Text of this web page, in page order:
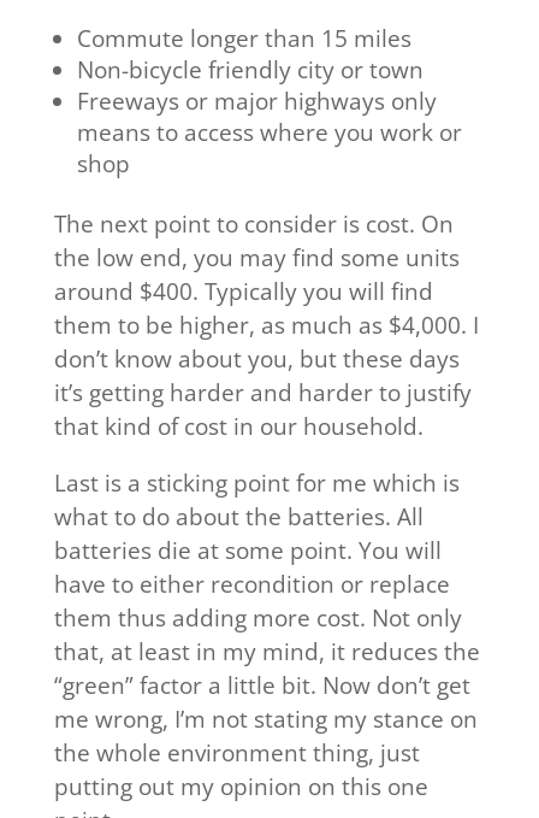
Commute longer than 15 miles
Non-bicycle friendly city or town
Freeways or major highways only
means to access where you work or
shop
The next point to consider is cost. On
the low end, you may find some units
around $400. Typically you will find
them to be higher, as much as $4,000. I
don’t know about you, but these days
it’s getting harder and harder to justify
that kind of cost in our household.
Last is a sticking point for me which is
what to do about the batteries. All
batteries die at some point. You will
have to either recondition or replace
them thus adding more cost. Not only
that, at least in my mind, it reduces the
“green” factor a little bit. Now don’t get
me wrong, I’m not stating my stance on
the whole environment thing, just
putting out my opinion on this one